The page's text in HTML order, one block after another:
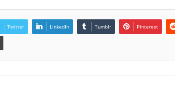
Twitter LinkedIn Tumblr Pinterest